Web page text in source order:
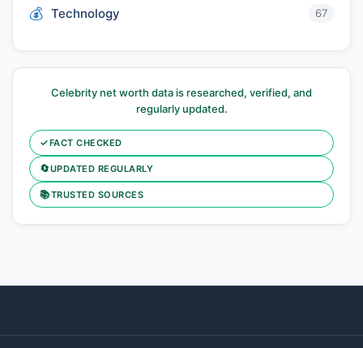
Technology 67
Celebrity net worth data is researched, verified, and
regularly updated.
✓FACT CHECKED
🔄UPDATED REGULARLY
📚TRUSTED SOURCES